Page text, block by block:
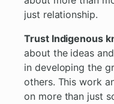
just relationship.
Trust Indigenous
about the ideas
in developing the
others. This work
on more than just